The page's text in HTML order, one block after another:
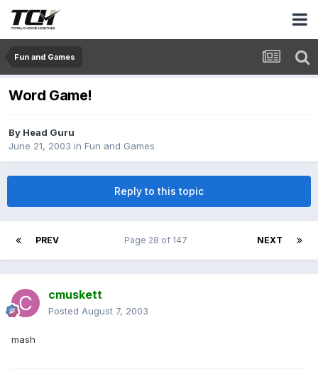
Fun and Games
Word Game!
By Head Guru
June 21, 2003 in Fun and Games
Reply to this topic
PREV NEXT
Page 28 of 147
cmuskett
Posted August 7, 2003
mash